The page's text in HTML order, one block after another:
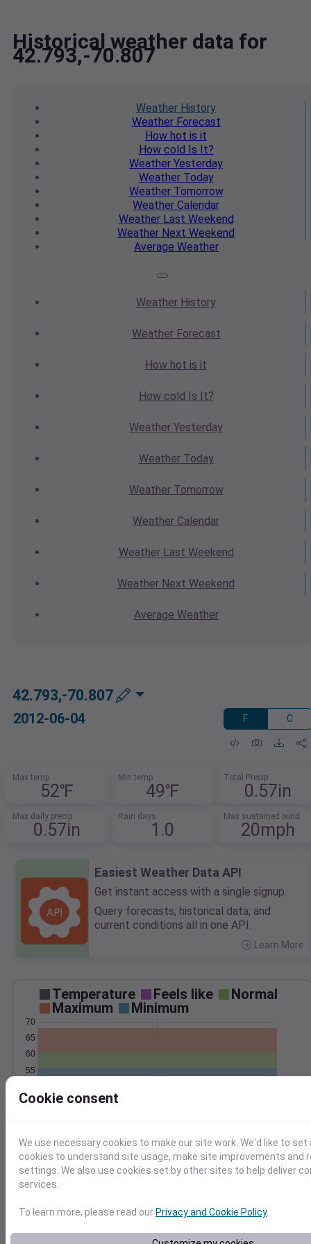
Historical weather data for
42.793,-70.807
Weather History
WeatherForecast
How hot is it
How cold Is It?
Weather Yesterday
WeatherToday
WeatherTomorrow
Weather Calendar
WeatherLast Weekend
Weather Next Weekend
Average Weather
Weather History
WeatherForecast
How hot is it
How cold Is It?
Weather Yesterday
WeatherToday
WeatherTomorrow
Weather Calendar
WeatherLast Weekend
Weather Next Weekend
Average Weather
42.793,-70.807
2012-06-04 F C
Max temp
52℉
Min temp
49℉
Total Precip
0.57in
Max daily precip
0.57in
Rain days
1.0
Max sustained wind
20mph
Easiest Weather Data API
Get instant access with a single signup.
Query forecasts, historical data, and
current conditions all in one API.
Learn More
Temperature Feels like
Normal
Maximum
Minimum
45
55
60
65
70
0.4
0.6
0.8
0.6
0.8
Cookie consent
We use necessary cookies to make our site work. We'd like to set
cookies to understand site usage, make site improvements and
settings. We also use cookies set by other sites to help deliver
services.
To learn more, please read our Privacy and Cookie Policy.